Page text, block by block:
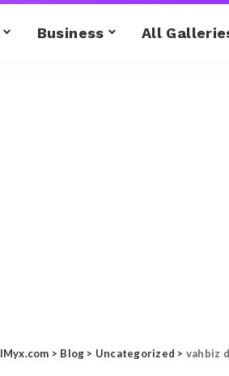
Business All
> Blog > Uncategorized > vahbiz